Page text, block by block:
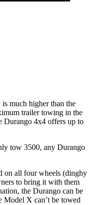
much higher than the
trailer towing in the
Durango 4x4 offers up to
tow 3500, any Durango
on all four wheels (dinghy
to bring it with them
the Durango can be
Model X can’t be towed